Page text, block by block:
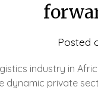
Posted
industry in
dynamic private